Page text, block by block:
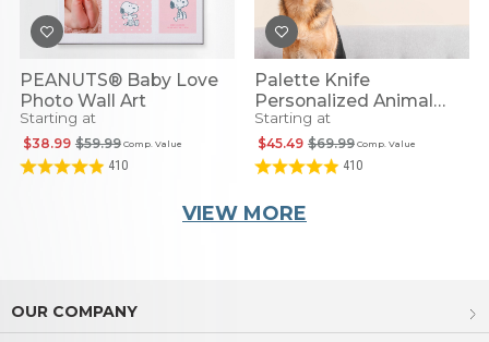
PEANUTS® Baby Love
Photo Wall Art
Starting at
Comp. Value
$59.99
$38.99
410
Palette Knife
Personalized Animal
Portrait
Starting at
Comp. Value
$69.99
$45.49
410
VIEW MORE
OUR COMPANY